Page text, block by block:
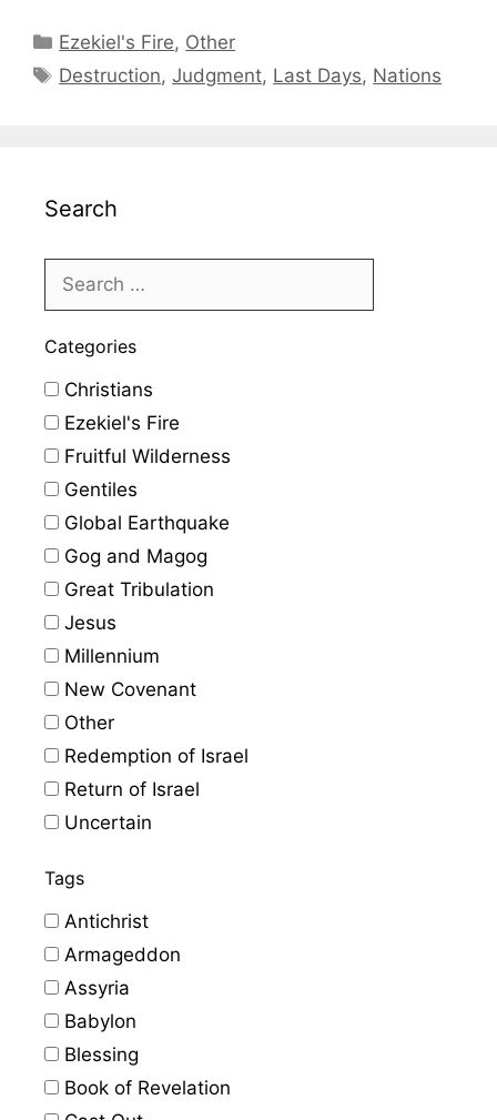
Categories
Ezekiel's Fire, Other
Tags
Destruction,Judgment, Last Days, Nations
Search
Categories
Christians
Ezekiel's Fire
Fruitful Wilderness
Gentiles
Global Earthquake
Gog and Magog
Great Tribulation
Jesus
Millennium
New Covenant
Other
Redemption of Israel
Return of Israel
Uncertain
Tags
Antichrist
Armageddon
Assyria
Babylon
Blessing
Book of Revelation